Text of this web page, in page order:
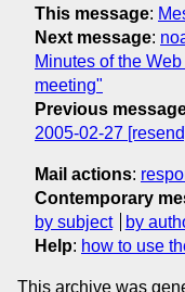
This message:
Next message:
Minutes of the
meeting"
Previous
2005-02-27
Mail actions:
Contemporary
by subject
by
Help: how to use
This archive was